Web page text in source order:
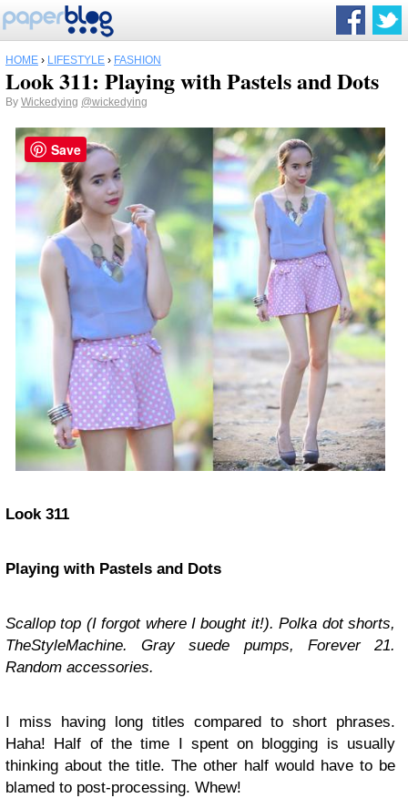
HOME › LIFESTYLE › FASHION
Look 311: Playing with Pastels and Dots
By Wickedying @wickedying
Look 311
Playing with Pastels and Dots
Scallop top (I forgot where I bought it!). Polka dot shorts,
TheStyleMachine. Gray suede pumps, Forever 21.
Random accessories.
I miss having long titles compared to short phrases.
Haha! Half of the time I spent on blogging is usually
thinking about the title. The other half would have to be
blamed to post-processing. Whew!
Save